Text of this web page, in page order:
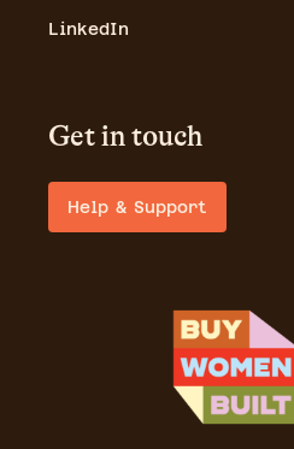
LinkedIn
Get in touch
Help & Support